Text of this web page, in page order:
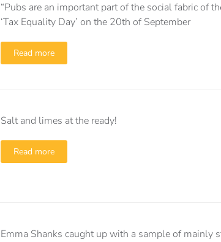
“Pubs are an important part of the social fabric of
‘Tax Equality Day’ on the 20th of September
Read more
Salt and limes at the ready!
Read more
Emma Shanks caught up with a sample of mainly